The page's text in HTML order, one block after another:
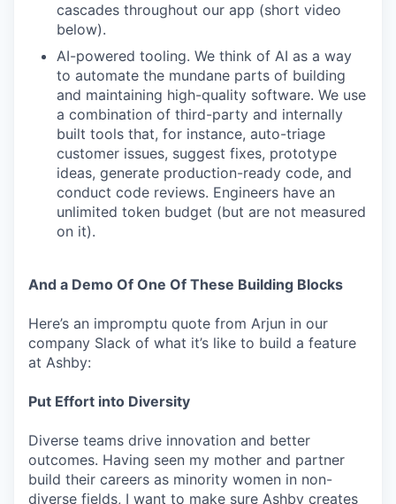
cascades throughout our app (short video
below).
AI-powered tooling. We think of AI as a way
to automate the mundane parts of building
and maintaining high-quality software. We use
a combination of third-party and internally
built tools that, for instance, auto-triage
customer issues, suggest fixes, prototype
ideas, generate production-ready code, and
conduct code reviews. Engineers have an
unlimited token budget (but are not measured
on it).
And a Demo Of One Of These Building Blocks
Here’s an impromptu quote from Arjun in our
company Slack of what it’s like to build a feature
at Ashby:
Put Effort into Diversity
Diverse teams drive innovation and better
outcomes. Having seen my mother and partner
build their careers as minority women in non-
diverse fields, I want to make sure Ashby creates